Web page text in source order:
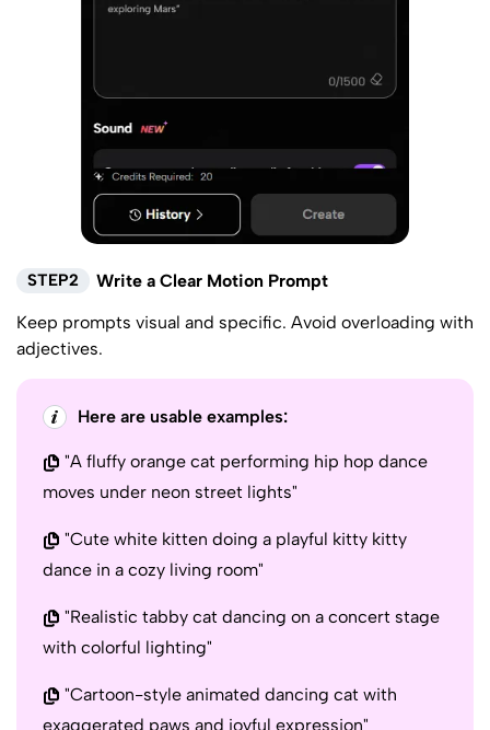
STEP2
Write a Clear Motion Prompt
Keep prompts visual and specific. Avoid overloading with
adjectives.
Here are usable examples:
"A fluffy orange cat performing hip hop dance
moves under neon street lights"
"Cute white kitten doing a playful kitty kitty
dance in a cozy living room"
"Realistic tabby cat dancing on a concert stage
with colorful lighting"
"Cartoon-style animated dancing cat with
exaggerated paws and joyful expression"